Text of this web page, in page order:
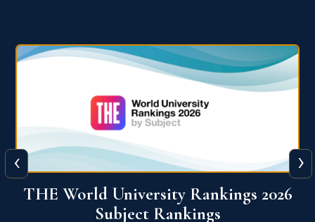
QS World University Ranking 2026
‹ ›